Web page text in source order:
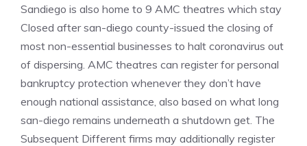
Sandiego is also home to 9 AMC theatres which stay
Closed after san-diego county-issued the closing of
most non-essential businesses to halt coronavirus out
of dispersing. AMC theatres can register for personal
bankruptcy protection whenever they don’t have
enough national assistance, also based on what long
san-diego remains underneath a shutdown get. The
Subsequent Different firms may additionally register